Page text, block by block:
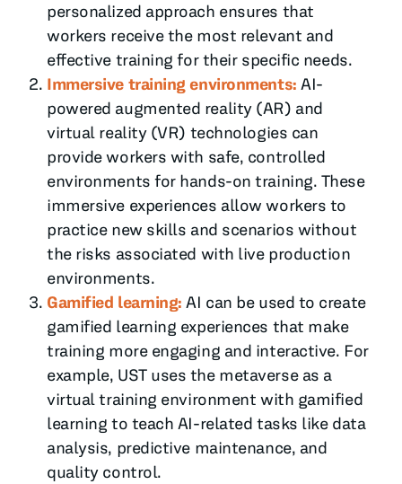
personalized approach ensures that
workers receive the most relevant and
effective training for their specific needs.
Immersive training environments: AI-
powered augmented reality (AR) and
virtual reality (VR) technologies can
provide workers with safe, controlled
environments for hands-on training. These
immersive experiences allow workers to
practice new skills and scenarios without
the risks associated with live production
environments.
Gamified learning: AI can be used to create
gamified learning experiences that make
training more engaging and interactive. For
example, UST uses the metaverse as a
virtual training environment with gamified
learning to teach AI-related tasks like data
analysis, predictive maintenance, and
quality control.